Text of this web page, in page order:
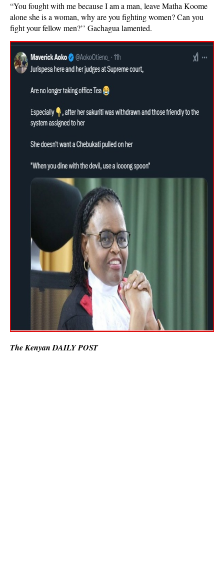
“You fought with me because I am a man, leave Matha Koome
alone she is a woman, why are you fighting women? Can you
fight your fellow men?’’ Gachagua lamented.
The Kenyan DAILY POST